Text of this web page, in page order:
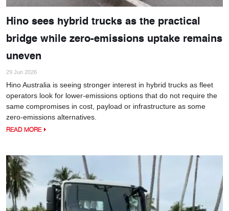
Hino sees hybrid trucks as the practical
bridge while zero-emissions uptake remains
uneven
29 Jun 2026
Hino Australia is seeing stronger interest in hybrid trucks as fleet
operators look for lower-emissions options that do not require the
same compromises in cost, payload or infrastructure as some
zero-emissions alternatives.
READ MORE